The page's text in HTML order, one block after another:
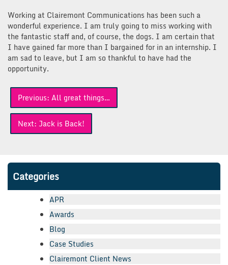
Working at Clairemont Communications has been such a
wonderful experience. I am truly going to miss working with
the fantastic staff and, of course, the dogs. I am certain that
I have gained far more than I bargained for in an internship. I
am sad to leave, but I am so thankful to have had the
opportunity.
Post
navigation
Previous: All great things…
Next: Jack is Back!
Categories
APR
Awards
Blog
Case Studies
Clairemont Client News